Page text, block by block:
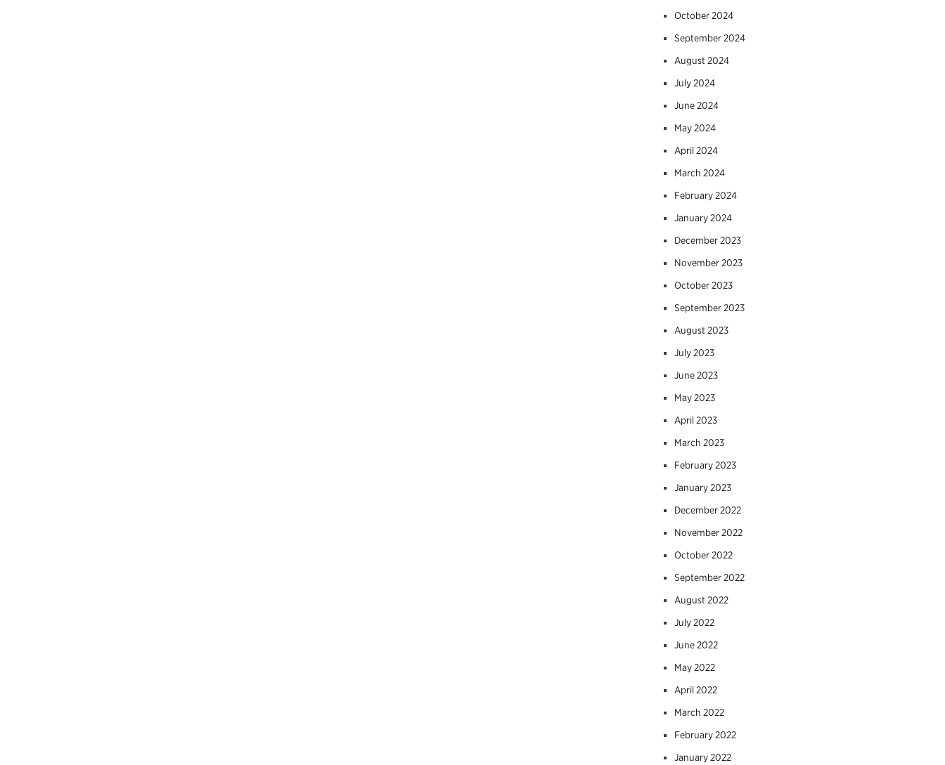
October 2024
September 2024
August 2024
July 2024
June 2024
May 2024
April 2024
March 2024
February 2024
January 2024
December 2023
November 2023
October 2023
September 2023
August 2023
July 2023
June 2023
May 2023
April 2023
March 2023
February 2023
January 2023
December 2022
November 2022
October 2022
September 2022
August 2022
July 2022
June 2022
May 2022
April 2022
March 2022
February 2022
January 2022